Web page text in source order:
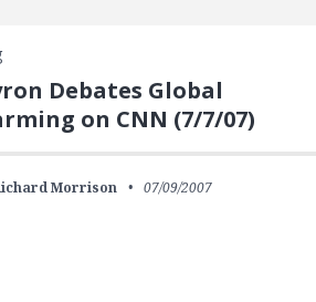
Debates Global
on CNN (7/7/07)
Morrison 07/09/2007